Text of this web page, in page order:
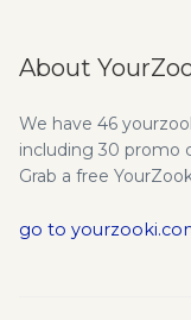
About
We have 46
including 30 promo
Grab a free
go to